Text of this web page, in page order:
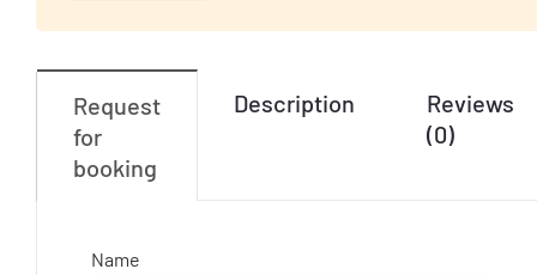
Request
for
booking
Description
Reviews
(0)
Name